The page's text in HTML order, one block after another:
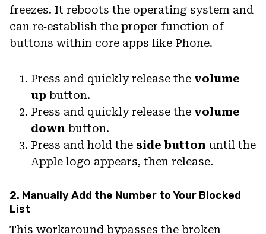
freezes. It reboots the operating system and
can re‑establish the proper function of
buttons within core apps like Phone.
Press and quickly release the volume
up button.
Press and quickly release the volume
down button.
Press and hold the side button until the
Apple logo appears, then release.
2. Manually Add the Number to Your Blocked
List
This workaround bypasses the broken